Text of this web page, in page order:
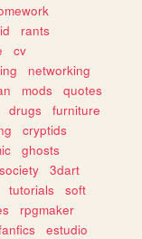
rants
cv
networking
mods
quotes
drugs
furniture
cryptids
ghosts
society
3dart
tutorials
soft
rpgmaker
estudio